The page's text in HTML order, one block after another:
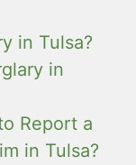
in Tulsa?
in
Report a
in Tulsa?